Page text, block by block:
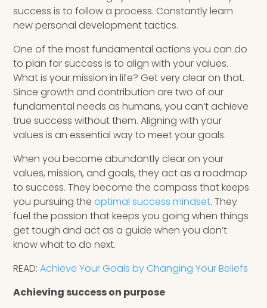
success is to follow a process. Constantly learn
new personal development tactics.
One of the most fundamental actions you can do
to plan for success is to align with your values.
What is your mission in life? Get very clear on that.
Since growth and contribution are two of our
fundamental needs as humans, you can’t achieve
true success without them. Aligning with your
values is an essential way to meet your goals.
When you become abundantly clear on your
values, mission, and goals, they act as a roadmap
to success. They become the compass that keeps
you pursuing theoptimal success mindset. They
fuel the passion that keeps you going when things
get tough and act as a guide when you don’t
know what to do next.
READ:Achieve Your Goals by Changing Your Beliefs
Achieving success on purpose